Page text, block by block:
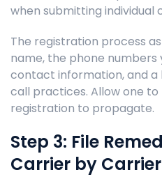
when submitting individual
The registration process
name, the phone
contact information, and
call practices. Allow one
registration to propagate.
Step 3: File
Carrier by Carrier